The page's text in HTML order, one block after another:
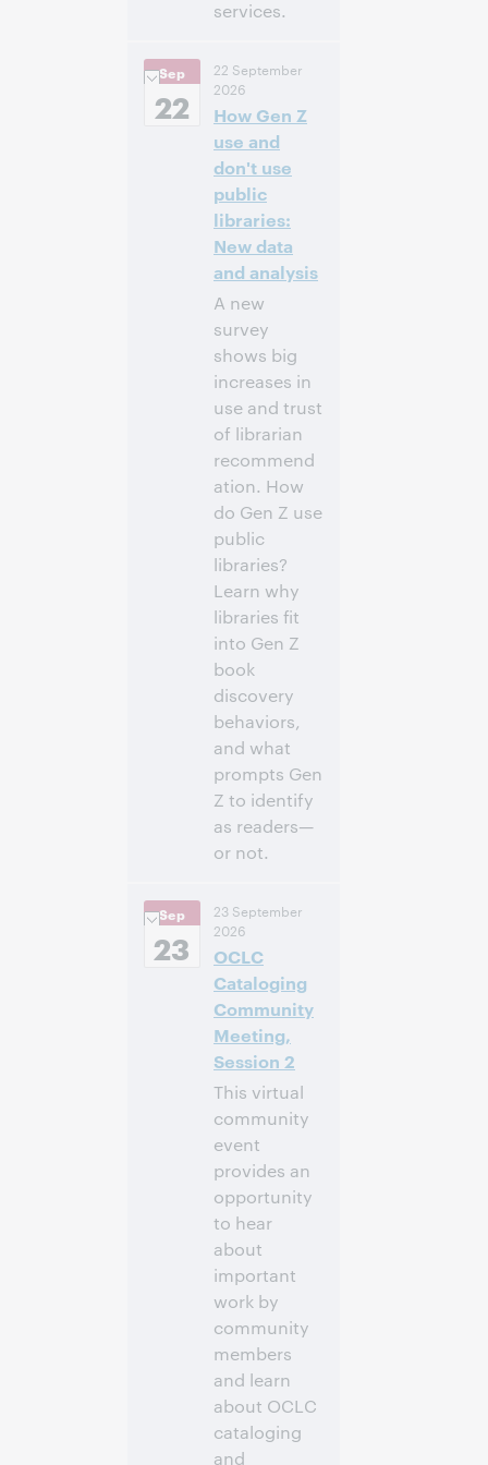
services.
vorm. – 12:30
nachm. Eastern
Daylight Time,
North America [UTC
-4]
Anmelden
Sep
22
22 September
2026
How Gen Z
use and
don't use
public
libraries:
New data
and analysis
A new
survey
shows big
increases in
use and trust
of librarian
recommend
ation. How
do Gen Z use
public
libraries?
Learn why
libraries fit
into Gen Z
book
discovery
behaviors,
and what
prompts Gen
Z to identify
as readers—
or not.
nachm. – 4:00
nachm. Eastern
Daylight Time,
North America [UTC
-4]
Anmelden
Sep
23
23 September
2026
OCLC
Cataloging
Community
Meeting,
Session 2
This virtual
community
event
provides an
opportunity
to hear
about
important
work by
community
members
and learn
about OCLC
cataloging
and